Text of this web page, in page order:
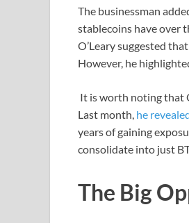
The businessman
stablecoins have over
O’Leary suggested
However, he
It is worth noting that
Last month, he
years of gaining
consolidate into just
The Big